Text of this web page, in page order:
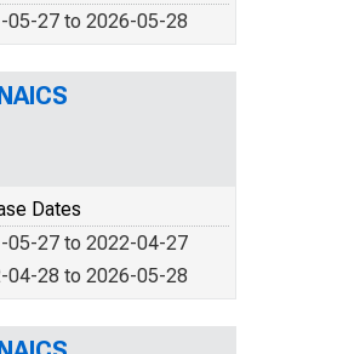
05-27 to 2026-05-28
Dates
05-27 to 2022-04-27
04-28 to 2026-05-28